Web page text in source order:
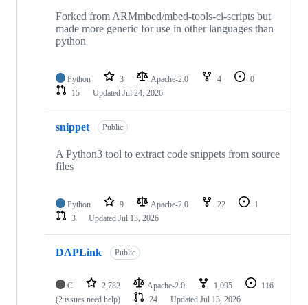
Forked from ARMmbed/mbed-tools-ci-scripts but
made more generic for use in other languages than
python
Python 3 Apache-2.0 4
0
15
Updated Jul 24, 2026
snippet Public
A Python3 tool to extract code snippets from source
files
Python 9 Apache-2.0 22
1
3
Updated Jul 13, 2026
DAPLink Public
C 2,782 Apache-2.0 1,095
116
(2 issues need help)
24 Updated Jul 13, 2026